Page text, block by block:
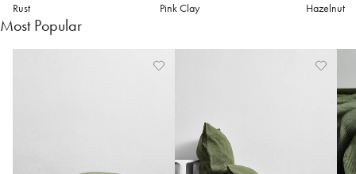
Rust Pink Clay Hazelnut
Most Popular